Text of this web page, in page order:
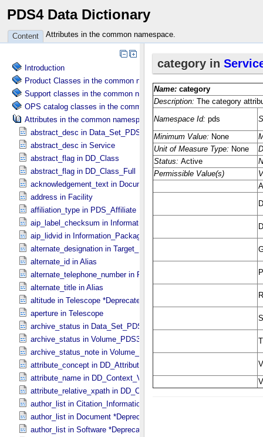
PDS4 Data Dictionary
Content Attributes in the common namespace.
Introduction
Product Classes in the common namespace.
Support classes in the common namespace.
OPS catalog classes in the common namespace.
Attributes in the common namespace.
abstract_desc in Data_​Set_​PDS3
abstract_desc in Service
abstract_flag in DD_​Class
abstract_flag in DD_​Class_​Full
acknowledgement_text in Document
address in Facility
affiliation_type in PDS_​Affiliate
aip_label_checksum in
aip_lidvid in Information_​Package_​Component_​Deep_​Archive
alternate_designation in Target_​Identification
alternate_id in Alias
alternate_telephone_number in PDS_​Affiliate
alternate_title in Alias
altitude in Telescope *Deprecated*
aperture in Telescope
archive_status in Data_​Set_​PDS3
archive_status in Volume_​PDS3
archive_status_note in Volume_​PDS3
attribute_concept in DD_​Attribute_​Full
attribute_name in DD_​Context_​Value_​List
attribute_relative_xpath in DD_​Context_​Value_​List
author_list in Citation_​Information *Deprecated*
author_list in Document *Deprecated*
author_list in Software *Deprecated*